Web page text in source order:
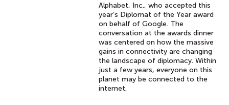
Alphabet, Inc., who accepted this
year’s Diplomat of the Year award
on behalf of Google. The
conversation at the awards dinner
was centered on how the massive
gains in connectivity are changing
the landscape of diplomacy. Within
just a few years, everyone on this
planet may be connected to the
internet.